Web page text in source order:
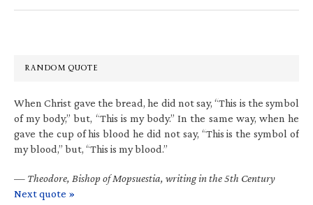
RANDOM QUOTE
When Christ gave the bread, he did not say, “This is the symbol
of my body,” but, “This is my body.” In the same way, when he
gave the cup of his blood he did not say, “This is the symbol of
my blood,” but, “This is my blood.”
— Theodore, Bishop of Mopsuestia, writing in the 5th Century
Next quote »